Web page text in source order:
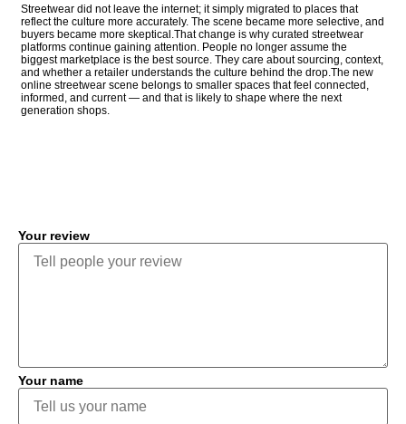
Streetwear did not leave the internet; it simply migrated to places that
reflect the culture more accurately. The scene became more selective, and
buyers became more skeptical.That change is why curated streetwear
platforms continue gaining attention. People no longer assume the
biggest marketplace is the best source. They care about sourcing, context,
and whether a retailer understands the culture behind the drop.The new
online streetwear scene belongs to smaller spaces that feel connected,
informed, and current — and that is likely to shape where the next
generation shops.
Your review
Your name